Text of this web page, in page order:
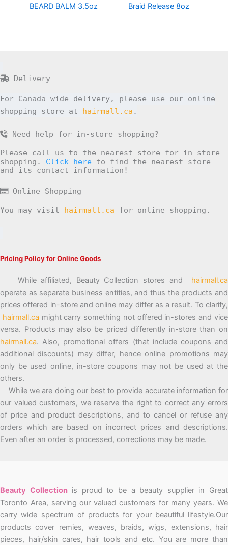
BEARD BALM 3.5oz
Braid Release 8oz
Delivery
For Canada wide delivery, please use our online
shopping store at hairmall.ca .
Need help for in-store shopping?
Please call us to the nearest store for in-store
shopping. Click here to find the nearest store
and its contact information!
Online Shopping
You may visit hairmall.ca for online shopping.
Pricing Policy for Online Goods
While affiliated, Beauty Collection stores and hairmall.ca
operate as separate business entities, and thus the products and
prices offered in-store and online may differ as a result. To clarify,
hairmall.ca might carry something not offered in-stores and vice
versa. Products may also be priced differently in-store than on
hairmall.ca. Also, promotional offers (that include coupons and
additional discounts) may differ, hence online promotions may
only be used online, in-store coupons may not be used at the
others.
While we are doing our best to provide accurate information for
our valued customers, we reserve the right to correct any errors
of price and product descriptions, and to cancel or refuse any
orders which are based on incorrect prices and descriptions.
Even after an order is processed, corrections may be made.
Beauty Collectionis proud to be a beauty supplier in Great
Toronto Area, serving our valued customers for many years. We
carry wide spectrum of products for your beautiful lifestyle.Our
products cover remies, weaves, braids, wigs, extensions, hair
pieces, hair/skin cares, hair tools and etc. You are more than